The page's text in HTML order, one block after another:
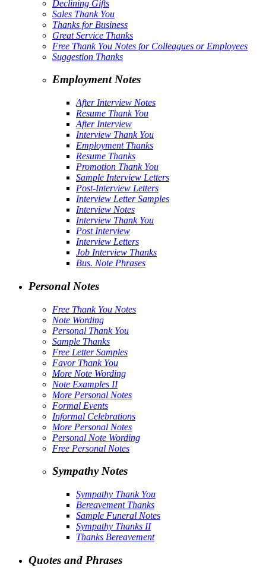
Declining Gifts
Sales Thank You
Thanks for Business
Great Service Thanks
Free Thank You Notes for Colleagues or Employees
Suggestion Thanks
Employment Notes
After Interview Notes
Resume Thank You
After Interview
Interview Thank You
Employment Thanks
Resume Thanks
Promotion Thank You
Sample Interview Letters
Post-Interview Letters
Interview Letter Samples
Interview Notes
Interview Thank You
Post Interview
Interview Letters
Job Interview Thanks
Bus. Note Phrases
Personal Notes
Free Thank You Notes
Note Wording
Personal Thank You
Sample Thanks
Free Letter Samples
Favor Thank You
More Note Wording
Note Examples II
More Personal Notes
Formal Events
Informal Celebrations
More Personal Notes
Personal Note Wording
Free Personal Notes
Sympathy Notes
Sympathy Thank You
Bereavement Thanks
Sample Funeral Notes
Sympathy Thanks II
Thanks Bereavement
Quotes and Phrases